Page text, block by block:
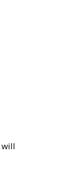
will